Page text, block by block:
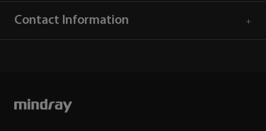
Contact Information